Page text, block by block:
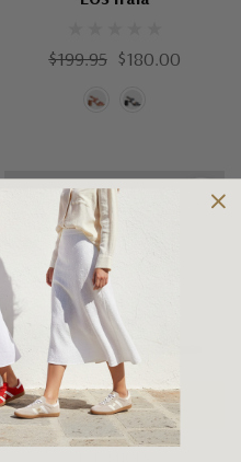
$199.95 $180.00
Choose Options